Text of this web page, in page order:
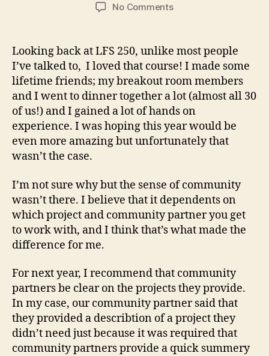
No Commentson
Reflection
Looking back at LFS 250, unlike most people
I’ve talked to, I loved that course! I made some
lifetime friends; my breakout room members
and I went to dinner together a lot (almost all 30
of us!) and I gained a lot of hands on
experience. I was hoping this year would be
even more amazing but unfortunately that
wasn’t the case.
I’m not sure why but the sense of community
wasn’t there. I believe that it dependents on
which project and community partner you get
to work with, and I think that’s what made the
difference for me.
For next year, I recommend that community
partners be clear on the projects they provide.
In my case, our community partner said that
they provided a describtion of a project they
didn’t need just because it was required that
community partners provide a quick summery